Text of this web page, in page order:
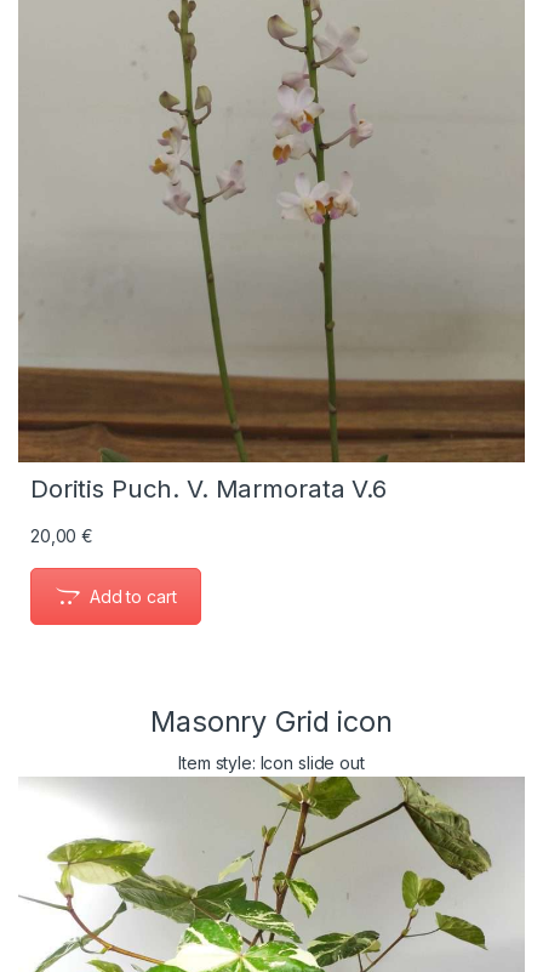
Doritis Puch. V. Marmorata V.6
20,00€
Add to cart
Masonry Grid icon
Item style: Icon slide out